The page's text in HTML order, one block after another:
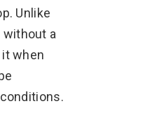
Unlike
without a
when